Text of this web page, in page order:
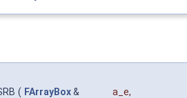
( FArrayBox& a_e,